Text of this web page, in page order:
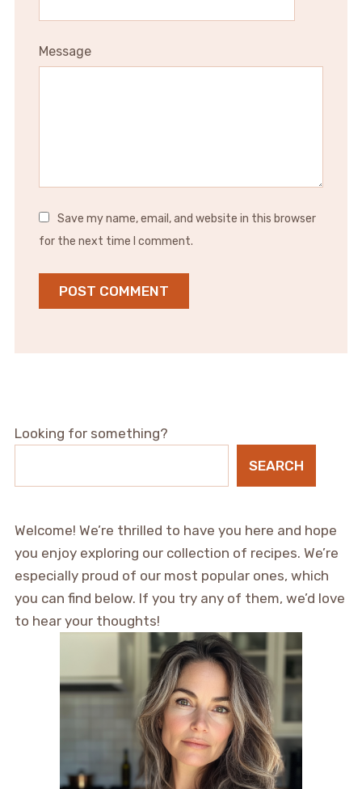
Message
Save my name, email, and website in this browser
for the next time I comment.
Looking for something?
SEARCH
Welcome! We’re thrilled to have you here and hope
you enjoy exploring our collection of recipes. We’re
especially proud of our most popular ones, which
you can find below. If you try any of them, we’d love
to hear your thoughts!